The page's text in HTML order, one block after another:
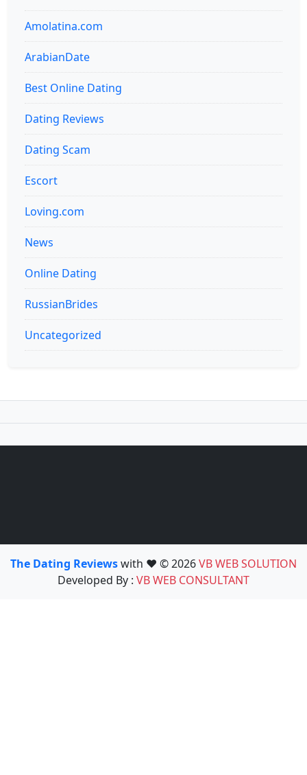
Amolatina.com
ArabianDate
Best Online Dating
Dating Reviews
Dating Scam
Escort
Loving.com
News
Online Dating
RussianBrides
Uncategorized
The Dating Reviewswith ❤️ © 2026VB WEB SOLUTION
Developed By : VB WEB CONSULTANT